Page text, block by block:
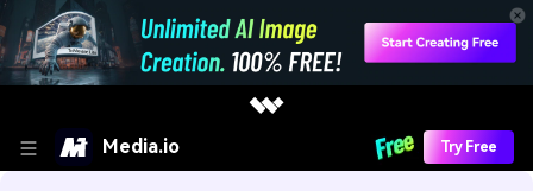
Media.io Try Free